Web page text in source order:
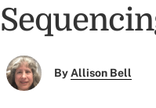
ByAllison Bell